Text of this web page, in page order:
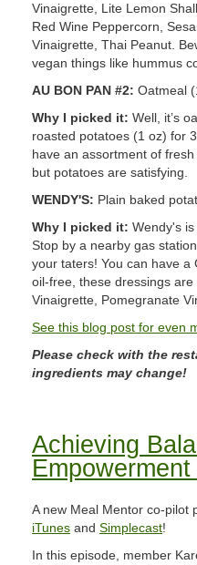
Vinaigrette, Lite Lemon
Red Wine Peppercorn,
Vinaigrette, Thai Peanut.
vegan things like hummus
AU BON PAN #2: Oatmeal
Why I picked it: Well, it’s
roasted potatoes (1 oz) for
have an assortment of
but potatoes are satisfying.
WENDY'S: Plain baked
Why I picked it: Wendy's
Stop by a nearby gas
your taters! You can have a
oil-free, these dressings
Vinaigrette, Pomegranate
See this blog post for even
Please check with the
ingredients may change!
Achieving
A new Meal Mentor co-pilot
iTunes and Simplecast!
In this episode, member